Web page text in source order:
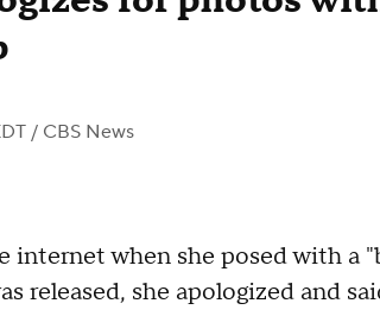
/ CBS News
when she posed with a
released, she apologized and